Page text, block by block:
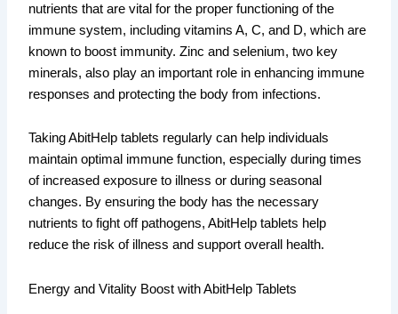
nutrients that are vital for the proper functioning of the
immune system, including vitamins A, C, and D, which are
known to boost immunity. Zinc and selenium, two key
minerals, also play an important role in enhancing immune
responses and protecting the body from infections.
Taking AbitHelp tablets regularly can help individuals
maintain optimal immune function, especially during times
of increased exposure to illness or during seasonal
changes. By ensuring the body has the necessary
nutrients to fight off pathogens, AbitHelp tablets help
reduce the risk of illness and support overall health.
Energy and Vitality Boost with AbitHelp Tablets